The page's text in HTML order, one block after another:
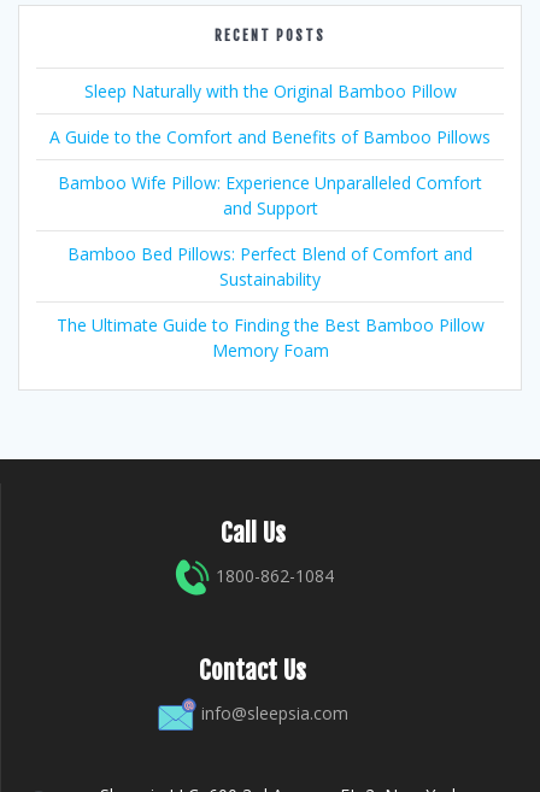
RECENT POSTS
Sleep Naturally with the Original Bamboo Pillow
A Guide to the Comfort and Benefits of Bamboo Pillows
Bamboo Wife Pillow: Experience Unparalleled Comfort
and Support
Bamboo Bed Pillows: Perfect Blend of Comfort and
Sustainability
The Ultimate Guide to Finding the Best Bamboo Pillow
Memory Foam
Call Us
1800-862-1084
Contact Us
info@sleepsia.com